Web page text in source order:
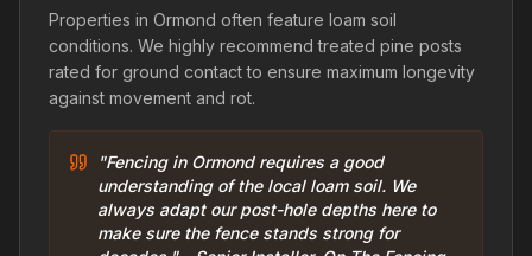
Properties in Ormond often feature loam soil
conditions. We highly recommend treated pine posts
rated for ground contact to ensure maximum longevity
against movement and rot.
"Fencing in Ormond requires a good
understanding of the local loam soil. We
always adapt our post-hole depths here to
make sure the fence stands strong for